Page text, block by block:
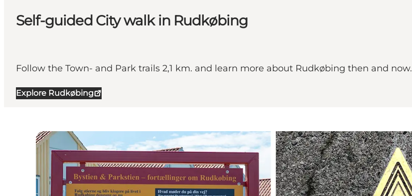
Self-guided City walk in Rudkøbing
Follow the Town- and Park trails 2,1 km. and learn more about Rudkøbing then and now.
Explore Rudkøbing